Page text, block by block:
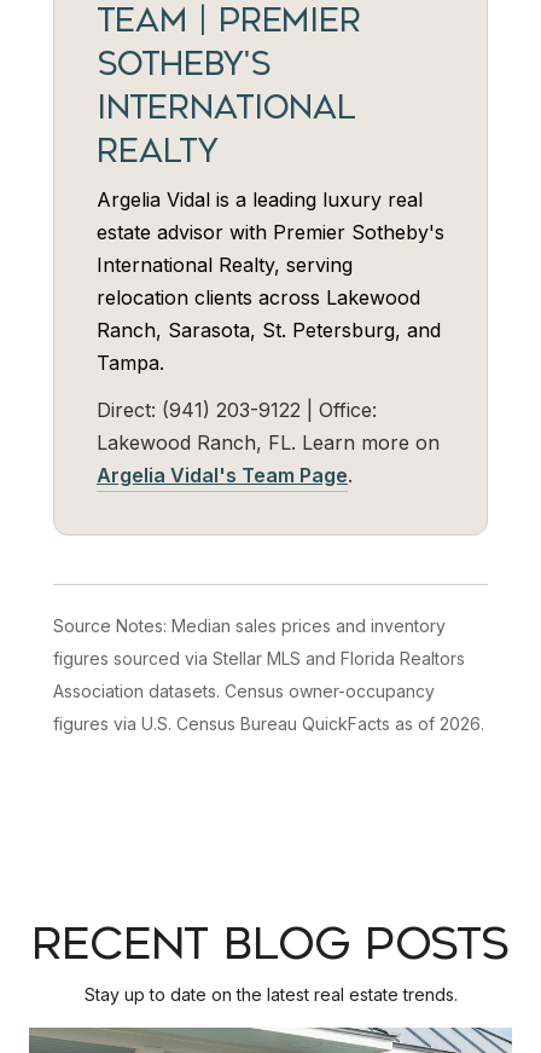
TEAM | PREMIER
SOTHEBY'S
INTERNATIONAL
REALTY
Argelia Vidal is a leading luxury real
estate advisor with Premier Sotheby's
International Realty, serving
relocation clients across Lakewood
Ranch, Sarasota, St. Petersburg, and
Tampa.
Direct: (941) 203-9122 | Office:
Lakewood Ranch, FL. Learn more on
Argelia Vidal's Team Page.
Source Notes: Median sales prices and inventory
figures sourced via Stellar MLS and Florida Realtors
Association datasets. Census owner-occupancy
figures via U.S. Census Bureau QuickFacts as of 2026.
RECENT BLOG POSTS
Stay up to date on the latest real estate trends.